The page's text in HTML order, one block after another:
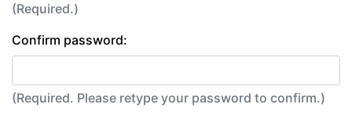
(Required.)
Confirm password:
(Required. Please retype your password to confirm.)